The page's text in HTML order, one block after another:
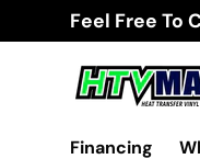
Skip to
Feel Free To
Financing